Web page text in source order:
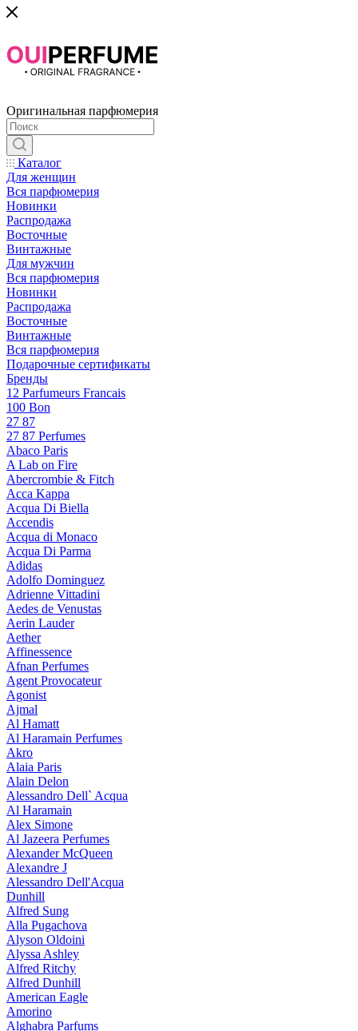
Оригинальная парфюмерия
Каталог
Для женщин
Вся парфюмерия
Новинки
Распродажа
Восточные
Винтажные
Для мужчин
Вся парфюмерия
Новинки
Распродажа
Восточные
Винтажные
Вся парфюмерия
Подарочные сертификаты
Бренды
12 Parfumeurs Francais
100 Bon
27 87
27 87 Perfumes
Abaco Paris
A Lab on Fire
Abercrombie & Fitch
Acca Kappa
Acqua Di Biella
Accendis
Acqua di Monaco
Acqua Di Parma
Adidas
Adolfo Dominguez
Adrienne Vittadini
Aedes de Venustas
Aerin Lauder
Aether
Affinessence
Afnan Perfumes
Agent Provocateur
Agonist
Ajmal
Al Hamatt
Al Haramain Perfumes
Akro
Alaia Paris
Alain Delon
Alessandro Dell` Acqua
Al Haramain
Alex Simone
Al Jazeera Perfumes
Alexander McQueen
Alexandre J
Alessandro Dell'Acqua
Dunhill
Alfred Sung
Alla Pugachova
Alyson Oldoini
Alyssa Ashley
Alfred Ritchy
Alfred Dunhill
American Eagle
Amorino
Alghabra Parfums